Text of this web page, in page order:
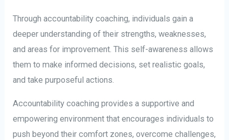
Through accountability coaching, individuals gain a
deeper understanding of their strengths, weaknesses,
and areas for improvement. This self-awareness allows
them to make informed decisions, set realistic goals,
and take purposeful actions.
Accountability coaching provides a supportive and
empowering environment that encourages individuals to
push beyond their comfort zones, overcome challenges,